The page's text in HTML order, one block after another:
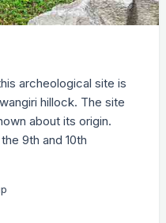
archeological site is
hillock. The site
about its origin.
9th and 10th